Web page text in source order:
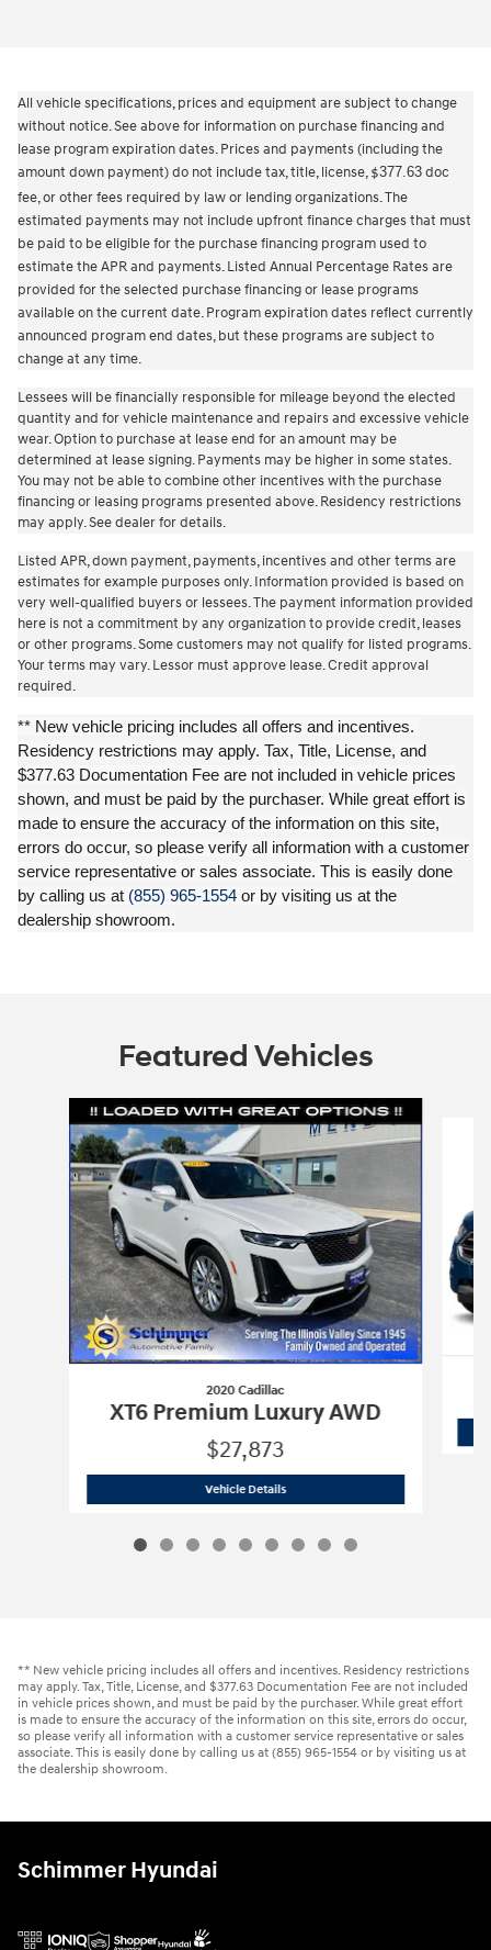
All vehicle specifications, prices and equipment are subject to change
without notice. See above for information on purchase financing and
lease program expiration dates. Prices and payments (including the
amount down payment) do not include tax, title, license, $377.63 doc
fee, or other fees required by law or lending organizations. The
estimated payments may not include upfront finance charges that must
be paid to be eligible for the purchase financing program used to
estimate the APR and payments. Listed Annual Percentage Rates are
provided for the selected purchase financing or lease programs
available on the current date. Program expiration dates reflect currently
announced program end dates, but these programs are subject to
change at any time.
Lessees will be financially responsible for mileage beyond the elected
quantity and for vehicle maintenance and repairs and excessive vehicle
wear. Option to purchase at lease end for an amount may be
determined at lease signing. Payments may be higher in some states.
You may not be able to combine other incentives with the purchase
financing or leasing programs presented above. Residency restrictions
may apply. See dealer for details.
Listed APR, down payment, payments, incentives and other terms are
estimates for example purposes only. Information provided is based on
very well-qualified buyers or lessees. The payment information provided
here is not a commitment by any organization to provide credit, leases
or other programs. Some customers may not qualify for listed programs.
Your terms may vary. Lessor must approve lease. Credit approval
required.
** New vehicle pricing includes all offers and incentives.
Residency restrictions may apply. Tax, Title, License, and
$377.63 Documentation Fee are not included in vehicle prices
shown, and must be paid by the purchaser. While great effort is
made to ensure the accuracy of the information on this site,
errors do occur, so please verify all information with a customer
service representative or sales associate. This is easily done
by calling us at (855) 965-1554 or by visiting us at the
dealership showroom.
Featured Vehicles
2020 Cadillac
XT6 Premium Luxury AWD
$27,873
Vehicle Details2020 Cadillac
** New vehicle pricing includes all offers and incentives. Residency restrictions
may apply. Tax, Title, License, and $377.63 Documentation Fee are not included
in vehicle prices shown, and must be paid by the purchaser. While great effort
is made to ensure the accuracy of the information on this site, errors do occur,
so please verify all information with a customer service representative or sales
associate. This is easily done by calling us at (855) 965-1554 or by visiting us at
the dealership showroom.
Schimmer Hyundai